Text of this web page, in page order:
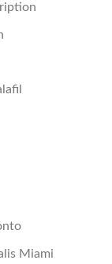
Miami